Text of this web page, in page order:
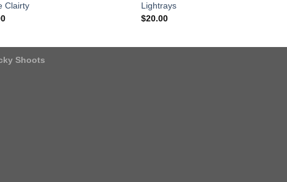
Clairty
Lightrays
$20.00
Shoots